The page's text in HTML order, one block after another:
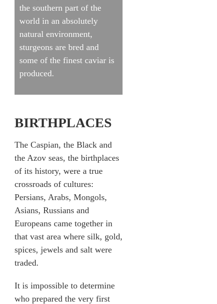
the southern part of the
world in an absolutely
natural environment,
sturgeons are bred and
some of the finest caviar is
produced.
BIRTHPLACES
The Caspian, the Black and
the Azov seas, the birthplaces
of its history, were a true
crossroads of cultures:
Persians, Arabs, Mongols,
Asians, Russians and
Europeans came together in
that vast area where silk, gold,
spices, jewels and salt were
traded.
It is impossible to determine
who prepared the very first